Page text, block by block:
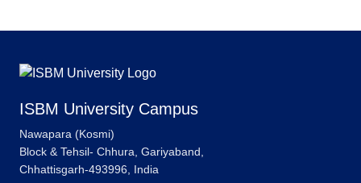
ISBM University Campus
Nawapara (Kosmi)
Block & Tehsil- Chhura, Gariyaband,
Chhattisgarh-493996, India